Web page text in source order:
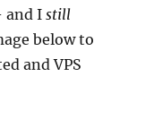
and Istill
below to
and VPS